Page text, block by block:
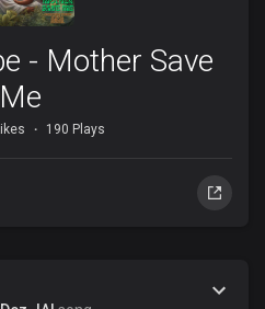
- Mother Save
Me
190 Plays